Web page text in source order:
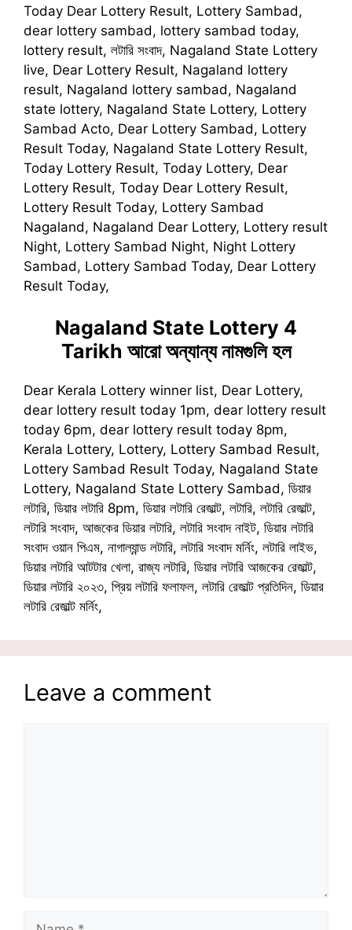
Today Dear Lottery Result, Lottery Sambad,
dear lottery sambad, lottery sambad today,
lottery result, লটারি সংবাদ, Nagaland State Lottery
live, Dear Lottery Result, Nagaland lottery
result, Nagaland lottery sambad, Nagaland
state lottery, Nagaland State Lottery, Lottery
Sambad Acto, Dear Lottery Sambad, Lottery
Result Today, Nagaland State Lottery Result,
Today Lottery Result, Today Lottery, Dear
Lottery Result, Today Dear Lottery Result,
Lottery Result Today, Lottery Sambad
Nagaland, Nagaland Dear Lottery, Lottery result
Night, Lottery Sambad Night, Night Lottery
Sambad, Lottery Sambad Today, Dear Lottery
Result Today,
Nagaland State Lottery 4
Tarikh আরো অন্যান্য নামগুলি হল
Dear Kerala Lottery winner list, Dear Lottery,
dear lottery result today 1pm, dear lottery result
today 6pm, dear lottery result today 8pm,
Kerala Lottery, Lottery, Lottery Sambad Result,
Lottery Sambad Result Today, Nagaland State
Lottery, Nagaland State Lottery Sambad, ডিয়ার
লটারি, ডিয়ার লটারি 8pm, ডিয়ার লটারি রেজাল্ট, লটারি, লটারি রেজাল্ট,
লটারি সংবাদ, আজকের ডিয়ার লটারি, লটারি সংবাদ নাইট, ডিয়ার লটারি
সংবাদ ওয়ান পিএম, নাগাল্যান্ড লটারি, লটারি সংবাদ মর্নিং, লটারি লাইভ,
ডিয়ার লটারি আটটার খেলা, রাজ্য লটারি, ডিয়ার লটারি আজকের রেজাল্ট,
ডিয়ার লটারি ২০২৩, প্রিয় লটারি ফলাফল, লটারি রেজাল্ট প্রতিদিন, ডিয়ার
লটারি রেজাল্ট মর্নিং,
Leave a comment
Name